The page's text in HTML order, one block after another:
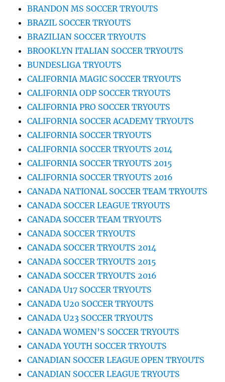
BRANDON MS SOCCER TRYOUTS
BRAZIL SOCCER TRYOUTS
BRAZILIAN SOCCER TRYOUTS
BROOKLYN ITALIAN SOCCER TRYOUTS
BUNDESLIGA TRYOUTS
CALIFORNIA MAGIC SOCCER TRYOUTS
CALIFORNIA ODP SOCCER TRYOUTS
CALIFORNIA PRO SOCCER TRYOUTS
CALIFORNIA SOCCER ACADEMY TRYOUTS
CALIFORNIA SOCCER TRYOUTS
CALIFORNIA SOCCER TRYOUTS 2014
CALIFORNIA SOCCER TRYOUTS 2015
CALIFORNIA SOCCER TRYOUTS 2016
CANADA NATIONAL SOCCER TEAM TRYOUTS
CANADA SOCCER LEAGUE TRYOUTS
CANADA SOCCER TEAM TRYOUTS
CANADA SOCCER TRYOUTS
CANADA SOCCER TRYOUTS 2014
CANADA SOCCER TRYOUTS 2015
CANADA SOCCER TRYOUTS 2016
CANADA U17 SOCCER TRYOUTS
CANADA U20 SOCCER TRYOUTS
CANADA U23 SOCCER TRYOUTS
CANADA WOMEN’S SOCCER TRYOUTS
CANADA YOUTH SOCCER TRYOUTS
CANADIAN SOCCER LEAGUE OPEN TRYOUTS
CANADIAN SOCCER LEAGUE TRYOUTS